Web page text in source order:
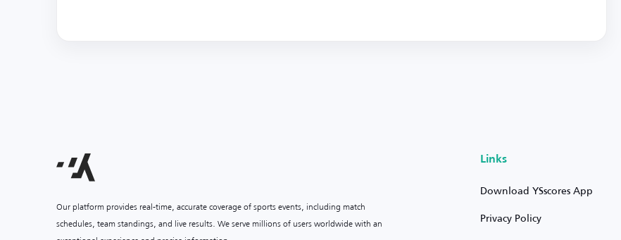
Our platform provides real-time, accurate coverage of sports events, including match
schedules, team standings, and live results. We serve millions of users worldwide with an
Links
Download YSscores App
Privacy Policy